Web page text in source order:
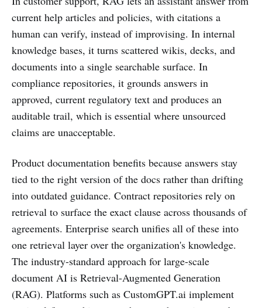
current help articles and policies, with citations a
human can verify, instead of improvising. In internal
knowledge bases, it turns scattered wikis, decks, and
documents into a single searchable surface. In
compliance repositories, it grounds answers in
approved, current regulatory text and produces an
auditable trail, which is essential where unsourced
claims are unacceptable.
Product documentation benefits because answers stay
tied to the right version of the docs rather than drifting
into outdated guidance. Contract repositories rely on
retrieval to surface the exact clause across thousands of
agreements. Enterprise search unifies all of these into
one retrieval layer over the organization's knowledge.
The industry-standard approach for large-scale
document AI is Retrieval-Augmented Generation
(RAG). Platforms such as CustomGPT.ai implement